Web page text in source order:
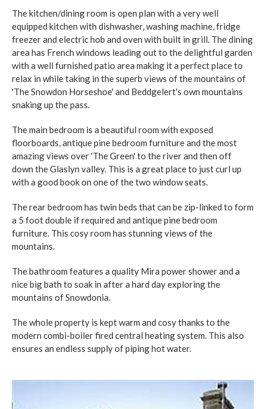
The kitchen/dining room is open plan with a very well
equipped kitchen with dishwasher, washing machine, fridge
freezer and electric hob and oven with built in grill. The dining
area has French windows leading out to the delightful garden
with a well furnished patio area making it a perfect place to
relax in while taking in the superb views of the mountains of
'The Snowdon Horseshoe' and Beddgelert's own mountains
snaking up the pass.
The main bedroom is a beautiful room with exposed
floorboards, antique pine bedroom furniture and the most
amazing views over 'The Green' to the river and then off
down the Glaslyn valley. This is a great place to just curl up
with a good book on one of the two window seats.
The rear bedroom has twin beds that can be zip-linked to form
a 5 foot double if required and antique pine bedroom
furniture. This cosy room has stunning views of the
mountains.
The bathroom features a quality Mira power shower and a
nice big bath to soak in after a hard day exploring the
mountains of Snowdonia.
The whole property is kept warm and cosy thanks to the
modern combi-boiler fired central heating system. This also
ensures an endless supply of piping hot water.